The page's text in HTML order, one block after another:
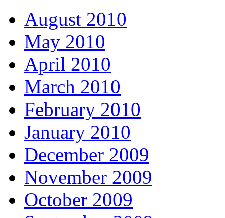
August 2010
May 2010
April 2010
March 2010
February 2010
January 2010
December 2009
November 2009
October 2009